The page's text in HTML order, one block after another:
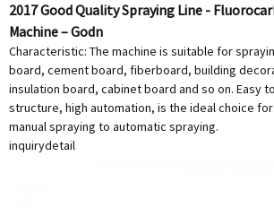
2017 Good Quality Spraying Line -
Machine – Godn
Characteristic: The machine is suitable for
board, cement board, fiberboard, building
insulation board, cabinet board and so on. Easy
structure, high automation, is the ideal choice
manual spraying to automatic spraying.
inquirydetail